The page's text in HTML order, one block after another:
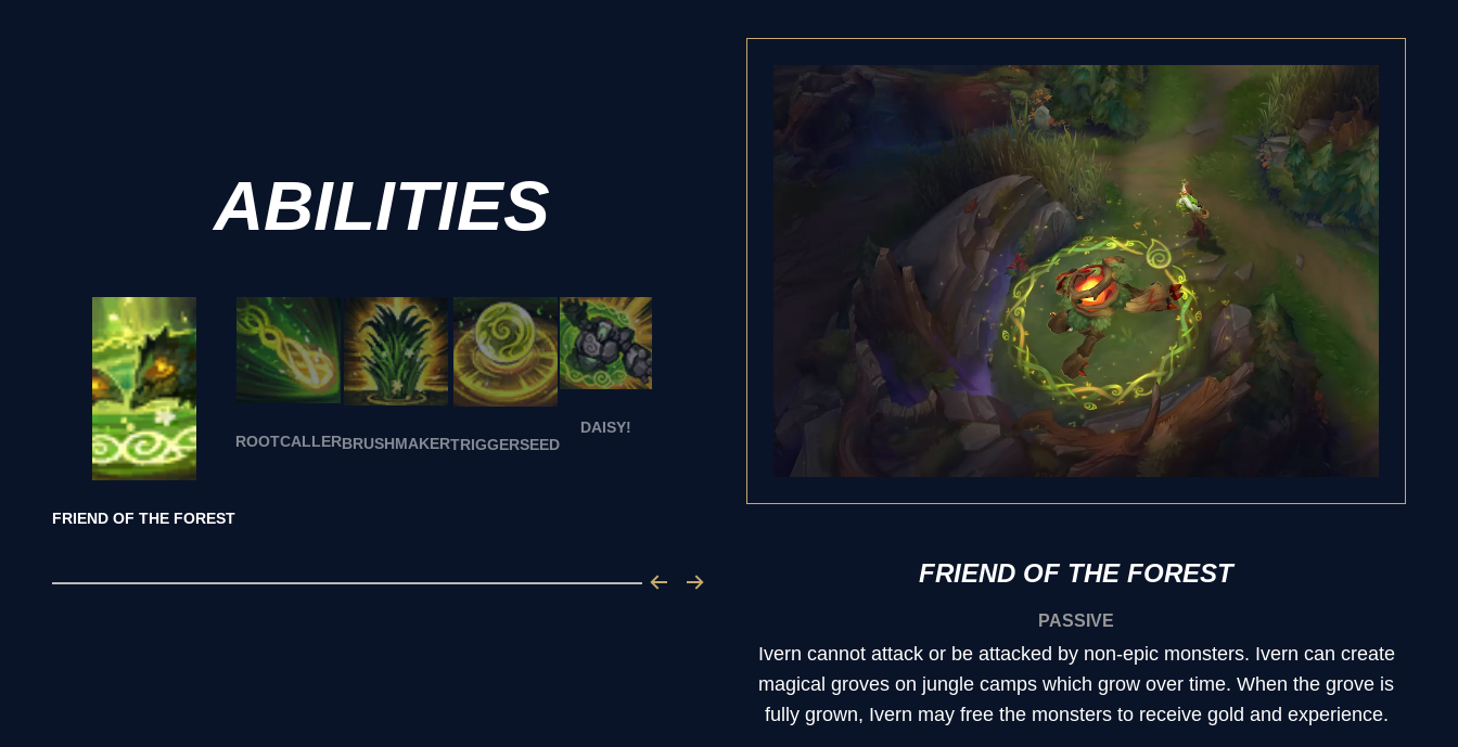
ABILITIES
FRIEND OF THE FOREST
ROOTCALLERBRUSHMAKERTRIGGERSEED
DAISY!
FRIEND OF THE FOREST
PASSIVE
Ivern cannot attack or be attacked by non-epic monsters. Ivern can create
magical groves on jungle camps which grow over time. When the grove is
fully grown, Ivern may free the monsters to receive gold and experience.